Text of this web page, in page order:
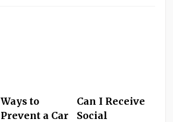
Ways to
Prevent a Car
Can I Receive
Social